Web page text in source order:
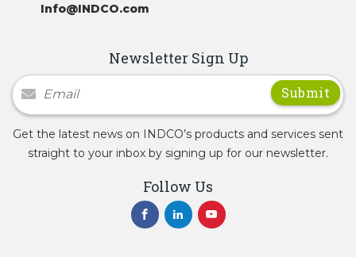
Info@INDCO.com
Newsletter Sign Up
Newsletter Signup
Get the latest news on INDCO’s products and services sent
straight to your inbox by signing up for our newsletter.
Follow Us